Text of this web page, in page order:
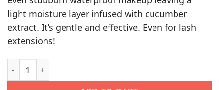
light moisture layer infused with cucumber
extract. It’s gentle and effective. Even for lash
extensions!